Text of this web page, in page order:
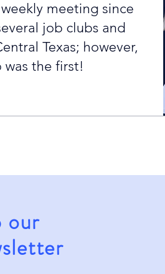
meeting since
job clubs and
Texas; however,
was the first!
our